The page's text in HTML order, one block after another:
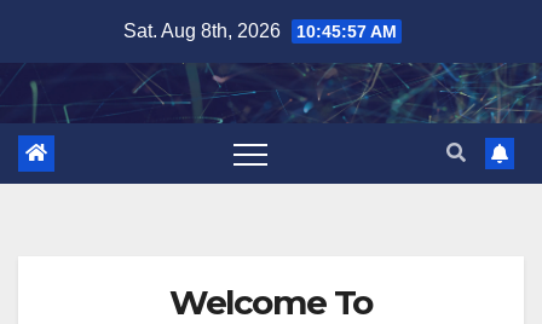
content
Sat. Aug 8th, 2026 10:45:57 AM
Welcome To